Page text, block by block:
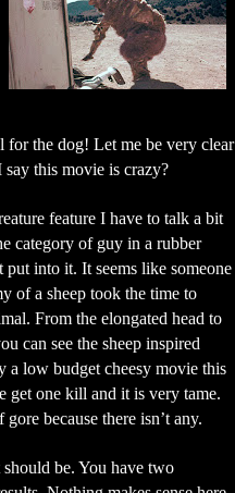
for the dog! Let me be very clear
say this movie is crazy?
feature I have to talk a bit
category of guy in a rubber
into it. It seems like someone
of a sheep took the time to
From the elongated head to
can see the sheep inspired
a low budget cheesy movie this
get one kill and it is very tame.
because there isn’t any.
be. You have two